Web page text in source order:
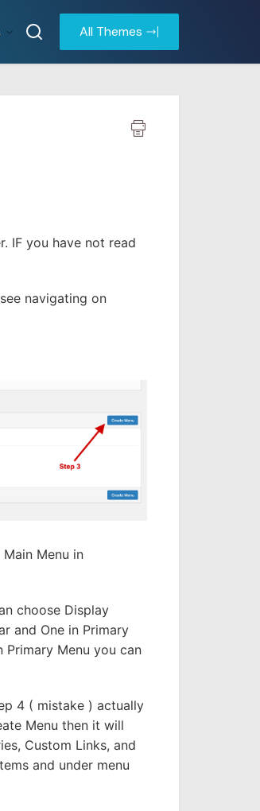
All Themes
IF you have not read
navigating on
Menu in
choose Display
and One in Primary
Primary Menu you can
4 ( mistake ) actually
Menu then it will
Custom Links, and
and under menu